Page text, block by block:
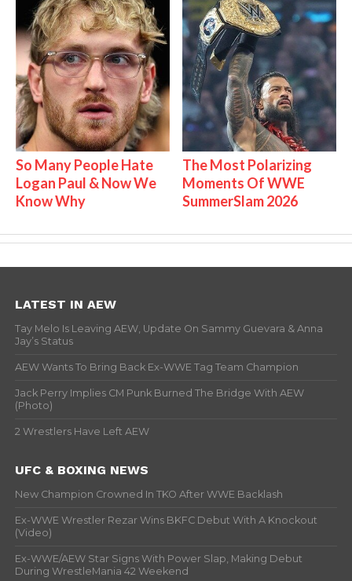
So Many People Hate
Logan Paul & Now We
Know Why
The Most Polarizing
Moments Of WWE
SummerSlam 2026
LATEST IN AEW
Tay Melo Is Leaving AEW, Update On Sammy Guevara & Anna
Jay’s Status
AEW Wants To Bring Back Ex-WWE Tag Team Champion
Jack Perry Implies CM Punk Burned The Bridge With AEW
(Photo)
2 Wrestlers Have Left AEW
UFC & BOXING NEWS
New Champion Crowned In TKO After WWE Backlash
Ex-WWE Wrestler Rezar Wins BKFC Debut With A Knockout
(Video)
Ex-WWE/AEW Star Signs With Power Slap, Making Debut
During WrestleMania 42 Weekend